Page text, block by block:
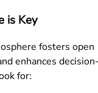
is Key
fosters open
enhances
for: